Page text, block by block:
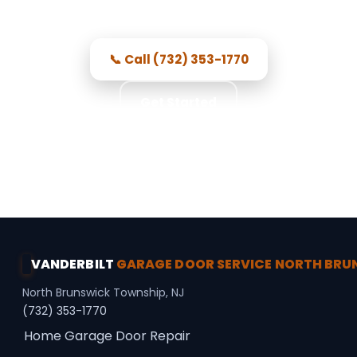
📞 Call (732) 353-1770
VANDERBILT GARAGE DOOR SERVICE NORTH
North Brunswick Township, NJ
(732) 353-1770
HomeGarage Door Repair